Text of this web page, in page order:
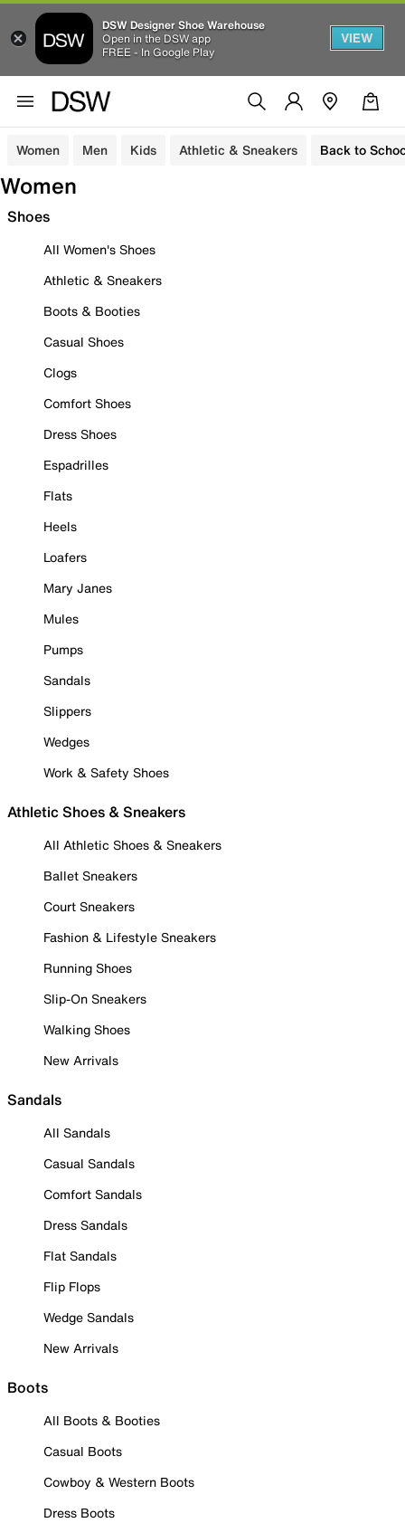
DSW Designer Shoe Warehouse
Open in the DSW app
FREE - In Google Play
VIEW
Women Men Kids Athletic & Sneakers Back to
Women
Shoes
All Women's Shoes
Athletic & Sneakers
Boots & Booties
Casual Shoes
Clogs
Comfort Shoes
Dress Shoes
Espadrilles
Flats
Heels
Loafers
Mary Janes
Mules
Pumps
Sandals
Slippers
Wedges
Work & Safety Shoes
Athletic Shoes & Sneakers
All Athletic Shoes & Sneakers
Ballet Sneakers
Court Sneakers
Fashion & Lifestyle Sneakers
Running Shoes
Slip-On Sneakers
Walking Shoes
New Arrivals
Sandals
All Sandals
Casual Sandals
Comfort Sandals
Dress Sandals
Flat Sandals
Flip Flops
Wedge Sandals
New Arrivals
Boots
All Boots & Booties
Casual Boots
Cowboy & Western Boots
Dress Boots